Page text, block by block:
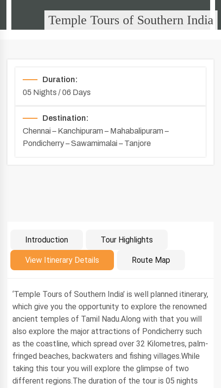
Temple Tours of Southern India
Duration:
05 Nights / 06 Days
Destination:
Chennai – Kanchipuram – Mahabalipuram –
Pondicherry – Sawamimalai – Tanjore
Introduction Tour Highlights
View Itinerary Details Route Map
Introduction
‘Temple Tours of Southern India’ is well planned itinerary,
which give you the opportunity to explore the renowned
ancient temples of Tamil Nadu.Along with that you will
also explore the major attractions of Pondicherry such
as the coastline, which spread over 32 Kilometres, palm-
fringed beaches, backwaters and fishing villages.While
taking this tour you will explore the glimpse of two
different regions.The duration of the tour is 05 nights